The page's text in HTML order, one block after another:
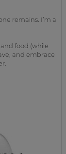
remains. I’m a
food (while
and embrace